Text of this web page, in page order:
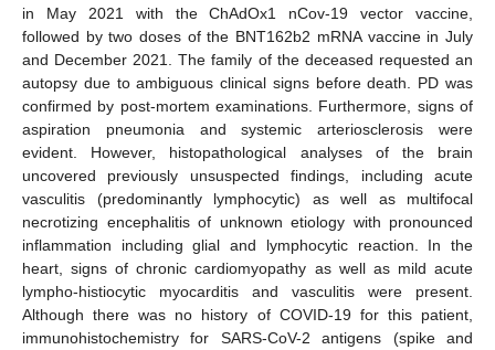
in May 2021 with the ChAdOx1 nCov-19 vector vaccine,
followed by two doses of the BNT162b2 mRNA vaccine in July
and December 2021. The family of the deceased requested an
autopsy due to ambiguous clinical signs before death. PD was
confirmed by post-mortem examinations. Furthermore, signs of
aspiration pneumonia and systemic arteriosclerosis were
evident. However, histopathological analyses of the brain
uncovered previously unsuspected findings, including acute
vasculitis (predominantly lymphocytic) as well as multifocal
necrotizing encephalitis of unknown etiology with pronounced
inflammation including glial and lymphocytic reaction. In the
heart, signs of chronic cardiomyopathy as well as mild acute
lympho-histiocytic myocarditis and vasculitis were present.
Although there was no history of COVID-19 for this patient,
immunohistochemistry for SARS-CoV-2 antigens (spike and